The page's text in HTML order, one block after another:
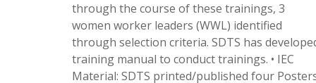
through the course of these trainings, 3
women worker leaders (WWL) identified
through selection criteria. SDTS has
training manual to conduct trainings. • IEC
Material: SDTS printed/published four